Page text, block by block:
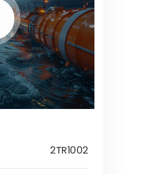
2TR1002